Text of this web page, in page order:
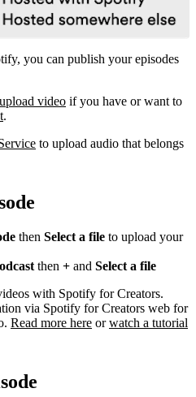
you can publish your episodes
video if you have or want to
.
to upload audio that belongs
then Select a file to upload your
then + and Select a file
with Spotify for Creators.
via Spotify for Creators web for
Read more here orwatch a tutorial